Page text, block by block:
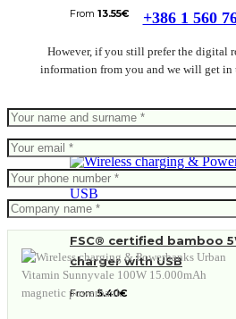
From 13.55€
FSC® certified bamboo
charger with USB
From5.40€
+386 1 560
However, if you still prefer the digital
information from you and we will get in